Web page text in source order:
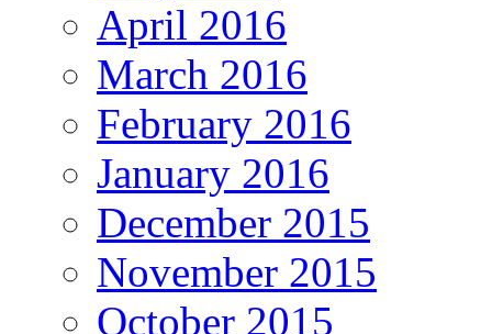
April 2016
March 2016
February 2016
January 2016
December 2015
November 2015
October 2015